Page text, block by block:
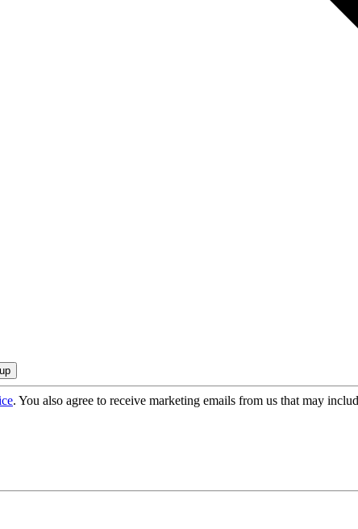
. You also agree to receive marketing emails from us that may